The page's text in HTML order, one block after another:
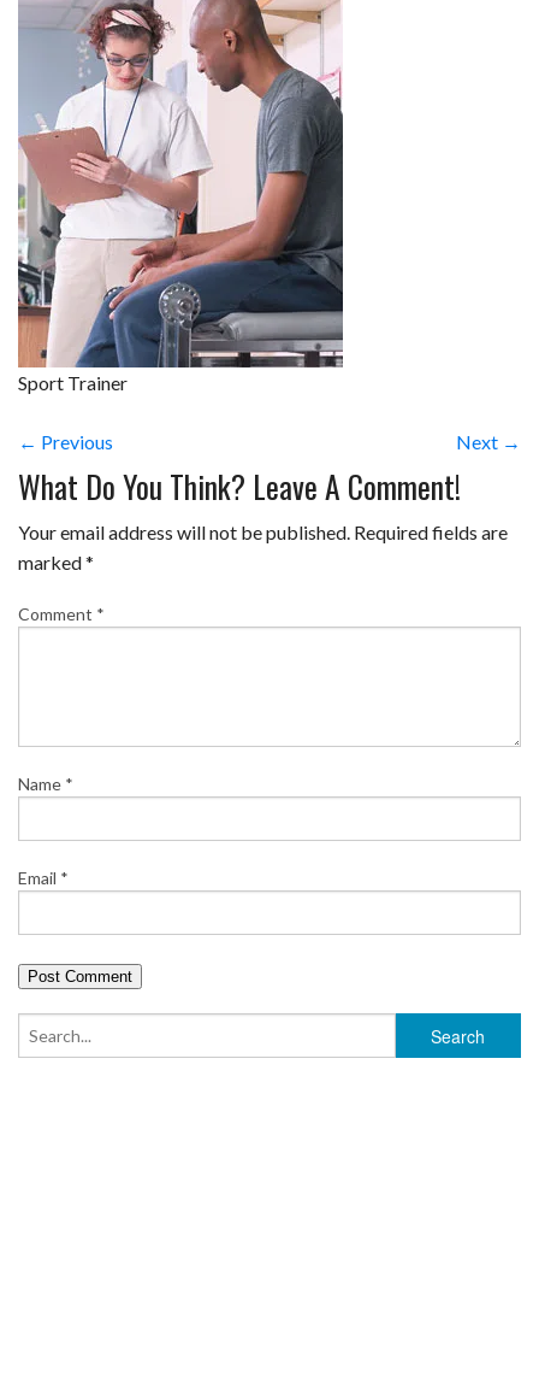
Sport Trainer
← Previous Next →
What Do You Think? Leave A Comment!
Your email address will not be published. Required fields are
marked*
Comment *
Name *
Email *